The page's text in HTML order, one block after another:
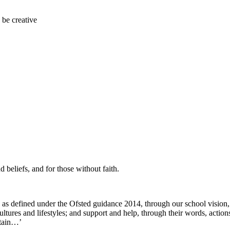
creative
beliefs, and for those without faith.
defined under the Ofsted guidance 2014, through our school
and lifestyles; and support and help, through their words,